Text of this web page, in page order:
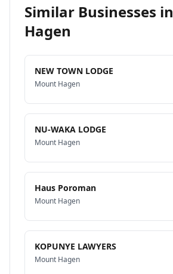
Similar Businesses in
Hagen
NEW TOWN LODGE
Mount Hagen
NU-WAKA LODGE
Mount Hagen
Haus Poroman
Mount Hagen
KOPUNYE LAWYERS
Mount Hagen